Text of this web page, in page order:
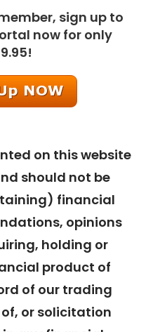
sign up to
now for only
on this website
should not be
financial
opinions
holding or
product of
of our trading
or solicitation